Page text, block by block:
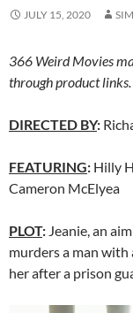
JULY 15, 2020
366 Weird Movies
through product links.
DIRECTED BY:
FEATURING: Hilly
Cameron McElyea
PLOT: Jeanie, an
murders a man
her after a prison